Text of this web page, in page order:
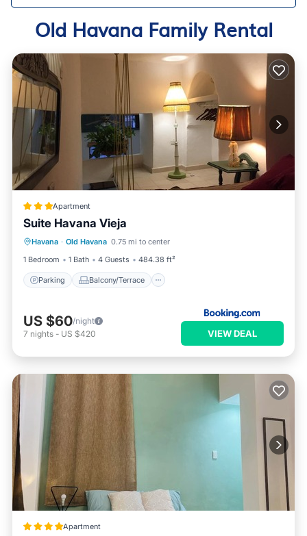
Old Havana Family Rental
Apartment
Suite Havana Vieja
Havana · Old Havana 0.75 mi to center
1 Bedroom
1 Bath 4 Guests 484.38 ft²
Parking Balcony/Terrace
Parking
Balcony/Terrace
Air Conditioner
Child Friendly
US $60/night
7 nights - US $420 VIEW DEAL
Apartment